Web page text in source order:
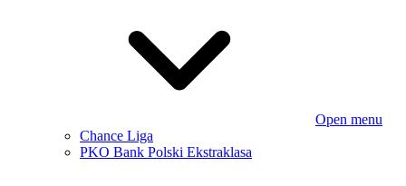
Open menu
Chance Liga
PKO Bank Polski Ekstraklasa